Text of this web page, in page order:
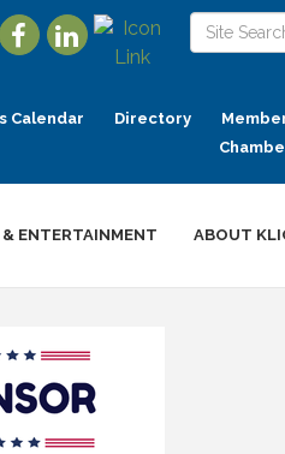
Calendar Directory
ENTERTAINMENT ABOUT